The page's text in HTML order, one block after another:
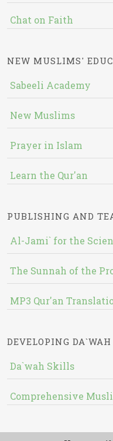
Chat on Faith
NEW MUSLIMS'
Sabeeli Academy
New Muslims
Prayer in Islam
Learn the Qur'an
PUBLISHING AND
Al-Jami` for the
The Sunnah of the
MP3 Qur'an
DEVELOPING
Da`wah Skills
Comprehensive